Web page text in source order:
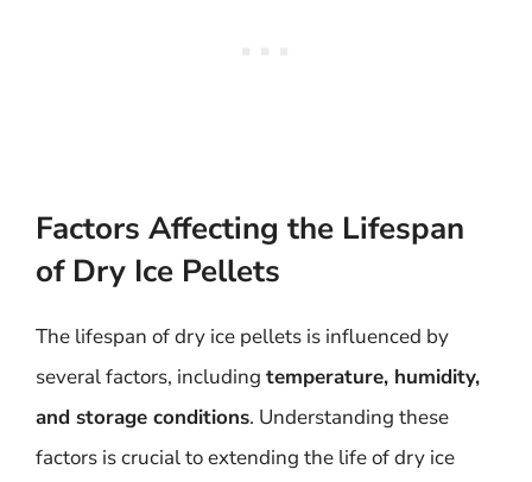
Factors Affecting the Lifespan
of Dry Ice Pellets
The lifespan of dry ice pellets is influenced by
several factors, including temperature, humidity,
and storage conditions. Understanding these
factors is crucial to extending the life of dry ice